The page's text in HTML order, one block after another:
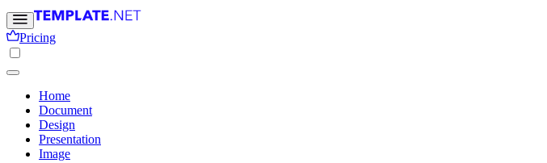
Pricing
Home
Document
Design
Presentation
Image